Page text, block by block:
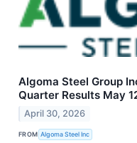
Algoma Steel Group
Quarter Results May
April 30, 2026
FROM Algoma Steel Inc